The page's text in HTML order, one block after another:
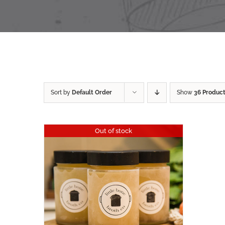
Sort by Default Order Show 36
Out of stock